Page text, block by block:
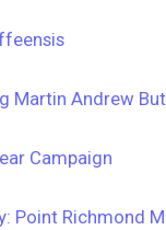
Martin Andrew
Campaign
Point Richmond